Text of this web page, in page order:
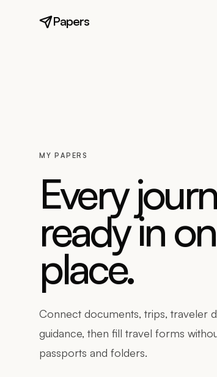
Papers
MY PAPERS
Every
ready in
place.
Connect documents, trips, traveler
guidance, then fill travel forms
passports and folders.